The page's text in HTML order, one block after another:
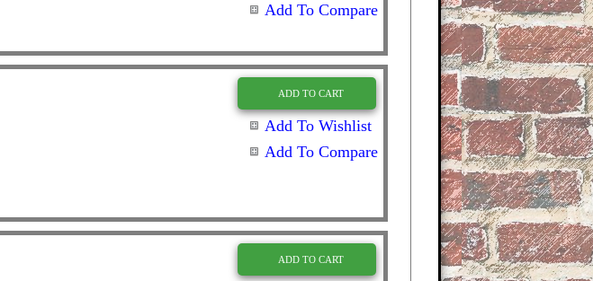
Add To Compare
ADD TO CART
Add To Wishlist
Add To Compare
ADD TO CART